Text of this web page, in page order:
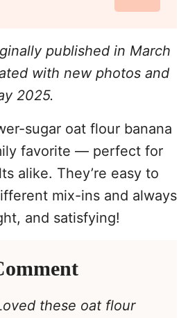
published in March
with new photos and
2025.
sugar oat flour banana
favorite — perfect for
alike. They’re easy to
mix-ins and always
and satisfying!
these oat flour